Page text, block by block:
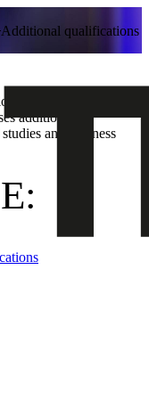
Additional qualifications
qualifications
additional
and business